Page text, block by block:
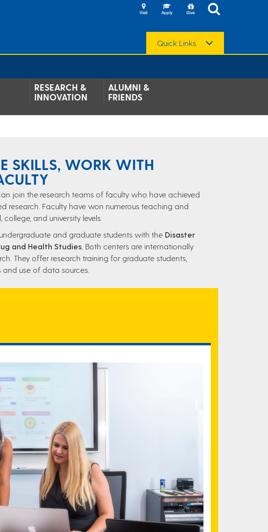
Quick Links
RESEARCH &
INNOVATION
ALUMNI &
FRIENDS
SKILLS, WORK WITH
join the research teams of faculty who have achieved
research. Faculty have won numerous teaching and
and university levels.
and graduate students with the Disaster
and Health Studies . Both centers are internationally
They offer research training for graduate students,
use of data sources.